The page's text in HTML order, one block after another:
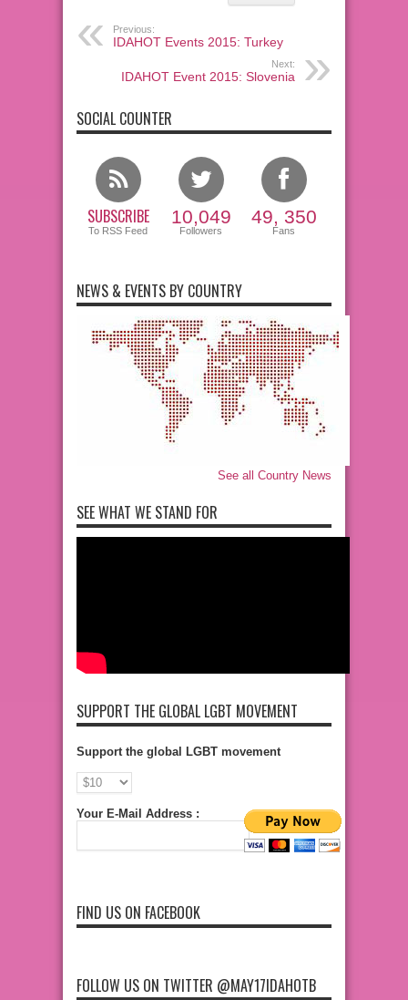
Previous:
IDAHOT Events 2015: Turkey
Next:
IDAHOT Event 2015: Slovenia
SOCIAL COUNTER
SUBSCRIBE
To RSS Feed
10,049
Followers
49, 350
Fans
NEWS & EVENTS BY COUNTRY
See all Country News
SEE WHAT WE STAND FOR
SUPPORT THE GLOBAL LGBT MOVEMENT
Support the global LGBT movement
Your E-Mail Address :
FIND US ON FACEBOOK
FOLLOW US ON TWITTER @MAY17IDAHOTB